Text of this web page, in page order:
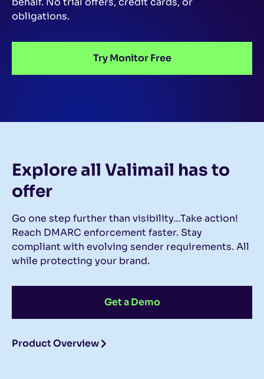
obligations.
Try Monitor Free
Explore all Valimail has to
offer
Go one step further than visibility…Take action!
Reach DMARC enforcement faster. Stay
compliant with evolving sender requirements. All
while protecting your brand.
Get a Demo
Product Overview